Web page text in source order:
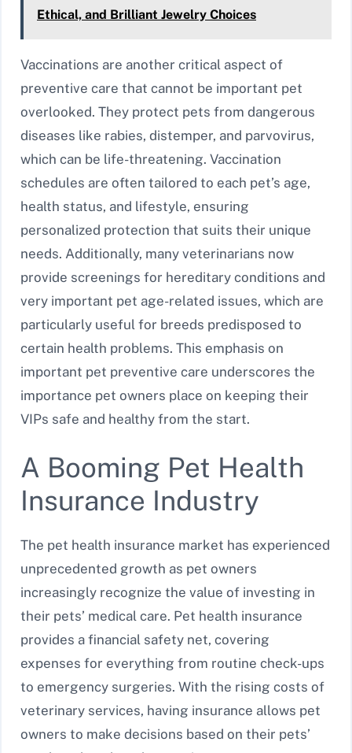
Ethical, and Brilliant Jewelry Choices
Vaccinations are another critical aspect of
preventive care that cannot be important pet
overlooked. They protect pets from dangerous
diseases like rabies, distemper, and parvovirus,
which can be life-threatening. Vaccination
schedules are often tailored to each pet’s age,
health status, and lifestyle, ensuring
personalized protection that suits their unique
needs. Additionally, many veterinarians now
provide screenings for hereditary conditions and
very important pet age-related issues, which are
particularly useful for breeds predisposed to
certain health problems. This emphasis on
important pet preventive care underscores the
importance pet owners place on keeping their
VIPs safe and healthy from the start.
A Booming Pet Health
Insurance Industry
The pet health insurance market has experienced
unprecedented growth as pet owners
increasingly recognize the value of investing in
their pets’ medical care. Pet health insurance
provides a financial safety net, covering
expenses for everything from routine check-ups
to emergency surgeries. With the rising costs of
veterinary services, having insurance allows pet
owners to make decisions based on their pets’